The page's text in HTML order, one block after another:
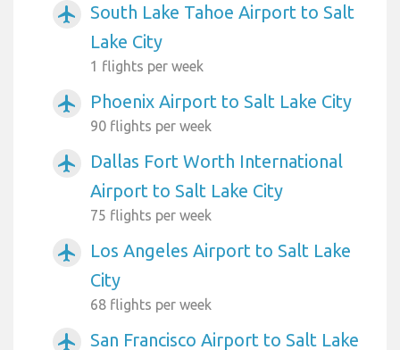
airplanemode_active
South Lake Tahoe Airport to Salt
Lake City
1 flights per week
airplanemode_active Phoenix Airport to Salt Lake City
90 flights per week
airplanemode_active
Dallas Fort Worth International
Airport to Salt Lake City
75 flights per week
airplanemode_active
Los Angeles Airport to Salt Lake
City
68 flights per week
airplanemode_active San Francisco Airport to Salt Lake